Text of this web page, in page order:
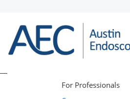
For Professionals